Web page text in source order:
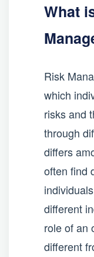
What
Risk
which
risks and
through
differs
often find
different
role of an
different